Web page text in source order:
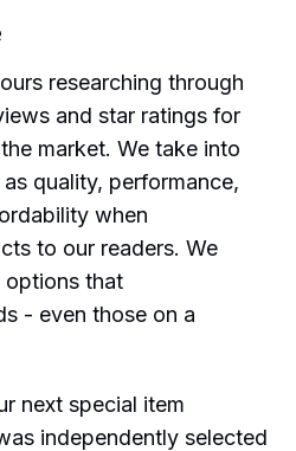
researching through
and star ratings for
market. We take into
quality, performance,
when
to our readers. We
that
- even those on a
next special item
independently selected